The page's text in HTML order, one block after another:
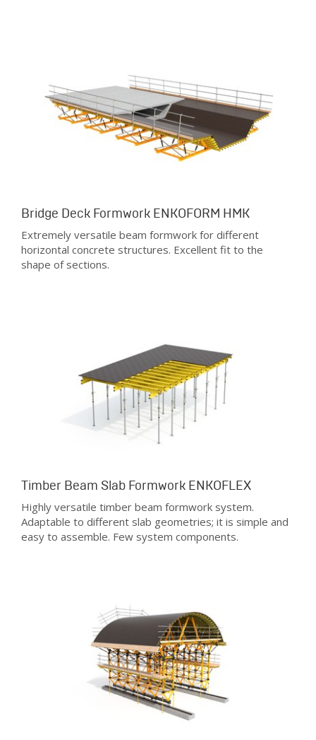
Bridge Deck Formwork ENKOFORM HMK
Extremely versatile beam formwork for different
horizontal concrete structures. Excellent fit to the
shape of sections.
Timber Beam Slab Formwork ENKOFLEX
Highly versatile timber beam formwork system.
Adaptable to different slab geometries; it is simple and
easy to assemble. Few system components.